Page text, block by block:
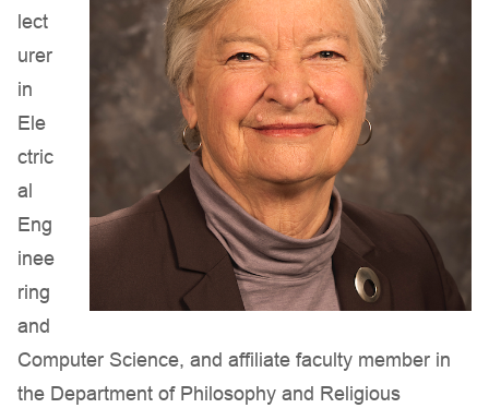
lect
urer
in
Ele
ctric
al
Eng
inee
ring
and
Computer Science, and affiliate faculty member in
the Department of Philosophy and Religious